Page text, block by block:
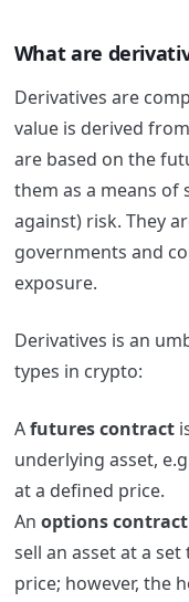
What are
Derivatives are
value is derived
are based on the
them as a means
against) risk. They
governments and
exposure.
Derivatives is an
types in crypto:
Afutures contract
underlying asset,
at a defined price.
An options contract
sell an asset at a
price; however, the